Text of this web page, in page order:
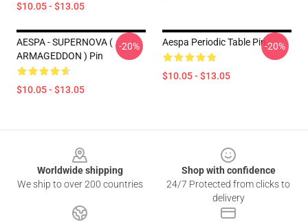
$10.05 - $13.05
AESPA - SUPERNOVA (
ARMAGEDDON ) Pin
$10.05 - $13.05
-20% Aespa Periodic Table Pin
$10.05 - $13.05
-20%
Worldwide shipping
We ship to over 200 countries
Shop with confidence
24/7 Protected from clicks to
delivery